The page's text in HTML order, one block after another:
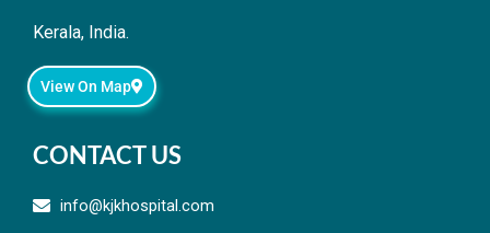
Kerala, India.
View On Map
CONTACT US
info@kjkhospital.com